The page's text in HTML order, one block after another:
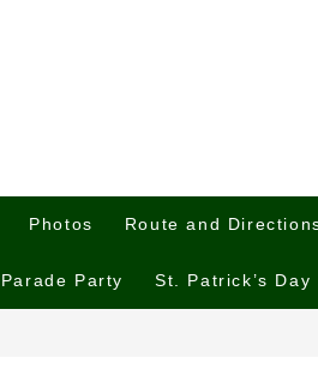
Photos Route and
Party St. Patrick’s